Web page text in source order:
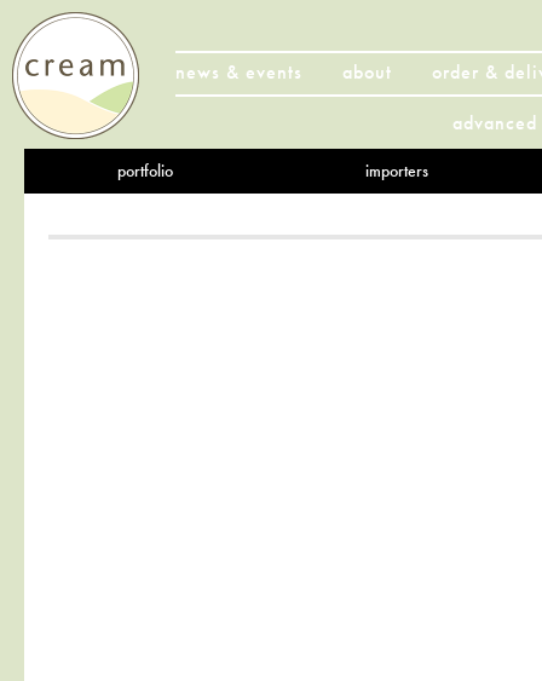
news & events about
order &
portfolio importers